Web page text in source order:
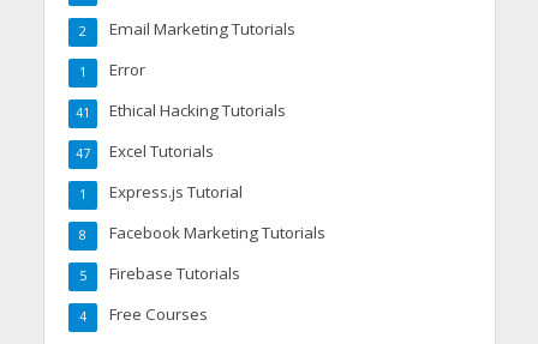
Email Marketing Tutorials
2
Error
1
Ethical Hacking Tutorials
41
Excel Tutorials
47
Express.js Tutorial
1
Facebook Marketing Tutorials
8
Firebase Tutorials
5
Free Courses
4